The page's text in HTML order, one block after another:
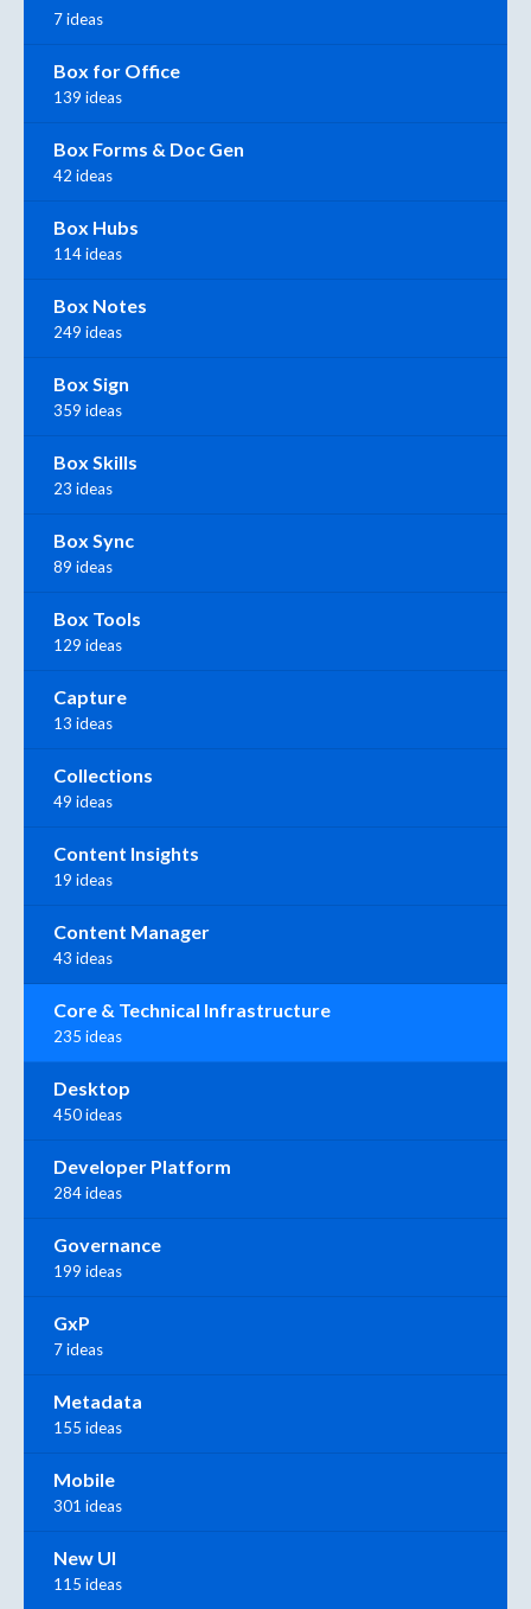
7 ideas
Box for Office
139 ideas
Box Forms & Doc Gen
42 ideas
Box Hubs
114 ideas
Box Notes
249 ideas
Box Sign
359 ideas
Box Skills
23 ideas
Box Sync
89 ideas
Box Tools
129 ideas
Capture
13 ideas
Collections
49 ideas
Content Insights
19 ideas
Content Manager
43 ideas
Core & Technical Infrastructure
235 ideas
Desktop
450 ideas
Developer Platform
284 ideas
Governance
199 ideas
GxP
7 ideas
Metadata
155 ideas
Mobile
301 ideas
New UI
115 ideas